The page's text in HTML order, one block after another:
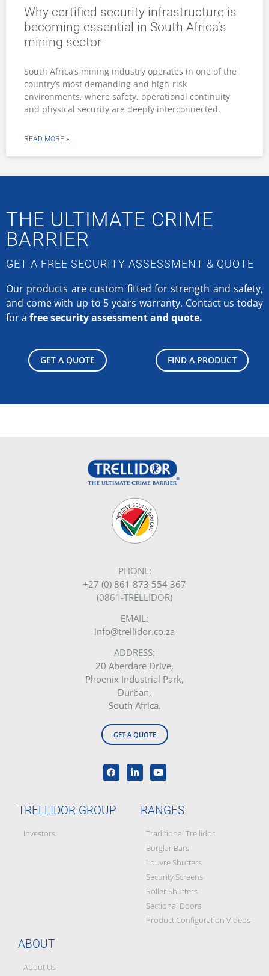
Why certified security infrastructure is
becoming essential in South Africa’s
mining sector
South Africa’s mining industry operates in one of the
country’s most demanding and high-risk
environments, where safety, operational continuity
and physical security are deeply interconnected.
READ MORE »
THE ULTIMATE CRIME
BARRIER
GET A FREE SECURITY ASSESSMENT & QUOTE
Our products are custom fitted for strength and safety,
and come with up to 5 years warranty. Contact us today
for a free security assessment and quote.
GET A QUOTE FIND A PRODUCT
PHONE:
+27 (0) 861 873 554 367
(0861-TRELLIDOR)
EMAIL:
info@trellidor.co.za
ADDRESS:
20 Aberdare Drive,
Phoenix Industrial Park,
Durban,
South Africa.
GET A QUOTE
TRELLIDOR GROUP
Investors
RANGES
Traditional Trellidor
Burglar Bars
Louvre Shutters
Security Screens
Roller Shutters
Sectional Doors
Product Configuration Videos
ABOUT
About Us